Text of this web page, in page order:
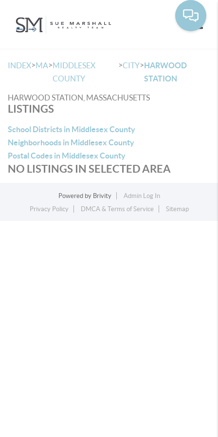
INDEX>MA>MIDDLESEX
COUNTY
>CITY>HARWOOD
STATION
HARWOOD STATION, MASSACHUSETTS
LISTINGS
School Districts in Middlesex County
Neighborhoods in Middlesex County
Postal Codes in Middlesex County
NO LISTINGS IN SELECTED AREA
Powered by Brivity
Admin Log In
Privacy Policy
DMCA & Terms of Service Sitemap